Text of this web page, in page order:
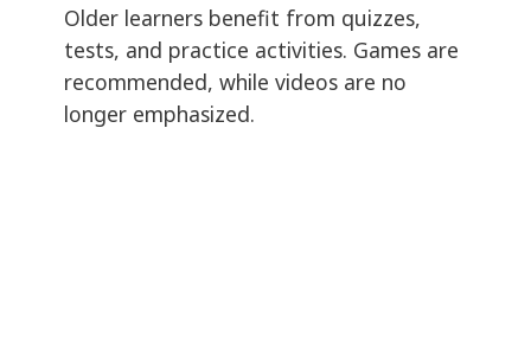
Older learners benefit from quizzes,
tests, and practice activities. Games are
recommended, while videos are no
longer emphasized.